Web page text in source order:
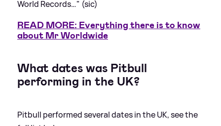
World Records…" (sic)
READ MORE: Everything there is to know
about Mr Worldwide
What dates was Pitbull
performing in the UK?
Pitbull performed several dates in the UK, see the